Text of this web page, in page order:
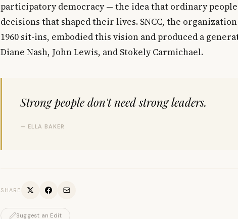
participatory democracy — the idea that ordinary
decisions that shaped their lives. SNCC, the
1960 sit-ins, embodied this vision and produced a
Diane Nash, John Lewis, and Stokely Carmichael.
Strong people don't need strong leaders.
— ELLA BAKER
SHARE
Suggest an Edit